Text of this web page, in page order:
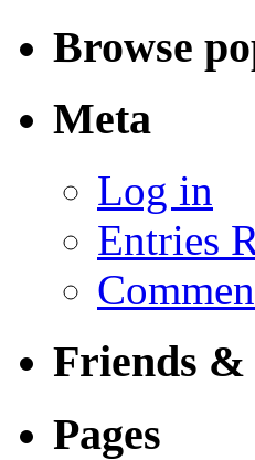
Browse
Meta
Log in
Entries
Friends
Pages